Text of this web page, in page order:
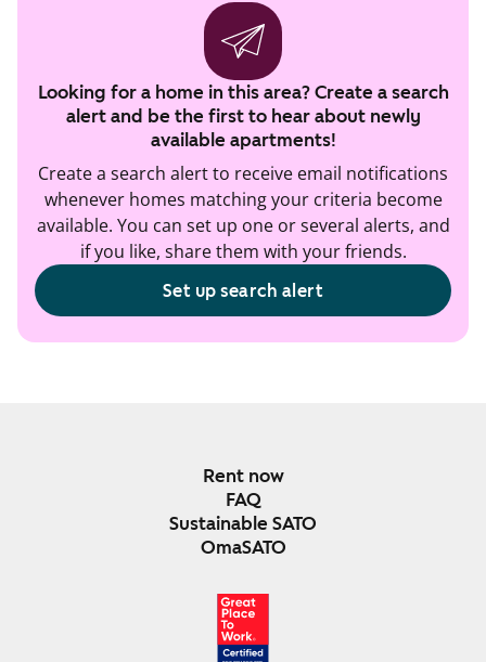
Looking for a home in this area? Create a search
alert and be the first to hear about newly
available apartments!
Create a search alert to receive email notifications
whenever homes matching your criteria become
available. You can set up one or several alerts, and
if you like, share them with your friends.
Set up search alert
Rent now
FAQ
Sustainable SATO
OmaSATO